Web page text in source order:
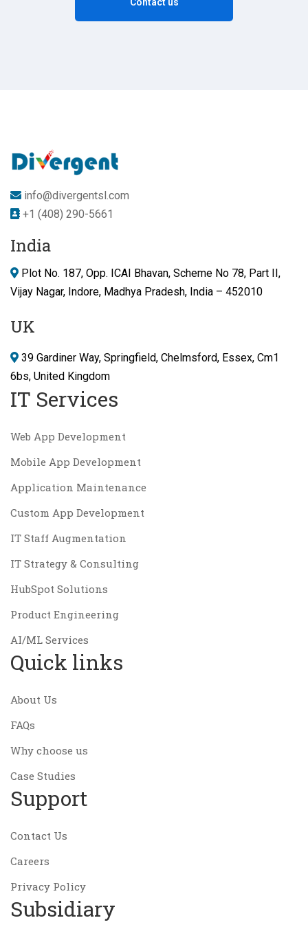
info@divergentsl.com
+1 (408) 290-5661
India
Plot No. 187, Opp. ICAI Bhavan, Scheme No 78, Part II,
Vijay Nagar, Indore, Madhya Pradesh, India – 452010
UK
39 Gardiner Way, Springfield, Chelmsford, Essex, Cm1
6bs, United Kingdom
IT Services
Web App Development
Mobile App Development
Application Maintenance
Custom App Development
IT Staff Augmentation
IT Strategy & Consulting
HubSpot Solutions
Product Engineering
AI/ML Services
Quick links
About Us
FAQs
Why choose us
Case Studies
Support
Contact Us
Careers
Privacy Policy
Subsidiary